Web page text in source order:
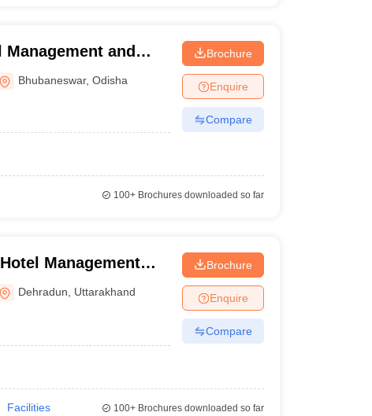
and
Bhubaneswar,Odisha
Brochure
Enquire
Compare
100+Brochures downloaded so far
Management
Dehradun Uttarakhand
Brochure
Enquire
Compare
Facilities 100+Brochures downloaded so far